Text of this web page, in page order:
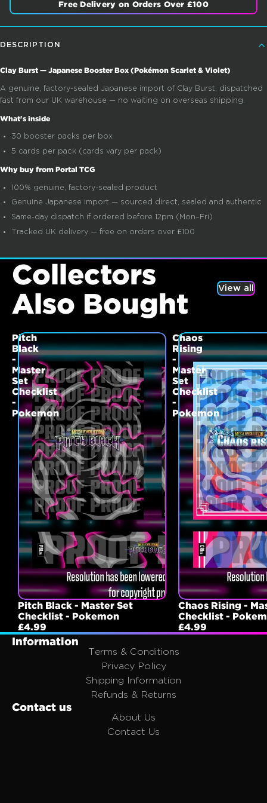
Free Delivery on Orders Over £100
DESCRIPTION
Clay Burst — Japanese Booster Box (Pokémon Scarlet & Violet)
A genuine, factory-sealed Japanese import of Clay Burst, dispatched
fast from our UK warehouse — no waiting on overseas shipping.
What's inside
30 booster packs per box
5 cards per pack (cards vary per pack)
Why buy from Portal TCG
100% genuine, factory-sealed product
Genuine Japanese import — sourced direct, sealed and authentic
Same-day dispatch if ordered before 12pm (Mon–Fri)
Tracked UK delivery — free on orders over £100
Collectors
Also Bought
View all
Pitch
Black
-
Master
Set
Checklist
-
Pokemon
Pitch Black - Master Set
Checklist - Pokemon
£4.99
Chaos
Rising
-
Master
Set
Checklist
-
Pokemon
Chaos Rising -
Checklist -
£4.99
Information
Terms & Conditions
Privacy Policy
Shipping Information
Refunds & Returns
Contact us
About Us
Contact Us